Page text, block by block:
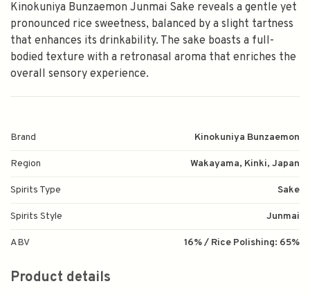
Kinokuniya Bunzaemon Junmai Sake reveals a gentle yet
pronounced rice sweetness, balanced by a slight tartness
that enhances its drinkability. The sake boasts a full-
bodied texture with a retronasal aroma that enriches the
overall sensory experience.
Brand Kinokuniya Bunzaemon
Region Wakayama, Kinki, Japan
Spirits Type Sake
Spirits Style Junmai
ABV 16% / Rice Polishing: 65%
Product details